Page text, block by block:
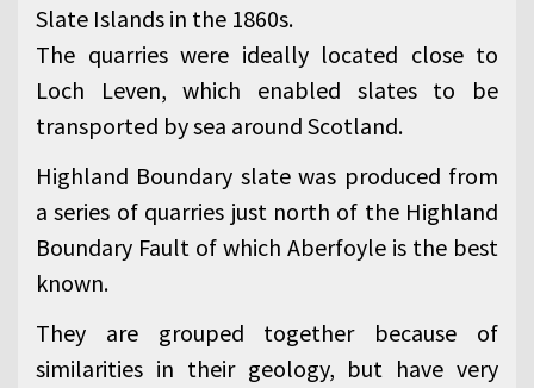
Slate Islands in the 1860s.
The quarries were ideally located close to
Loch Leven, which enabled slates to be
transported by sea around Scotland.
Highland Boundary slate was produced from
a series of quarries just north of the Highland
Boundary Fault of which Aberfoyle is the best
known.
They are grouped together because of
similarities in their geology, but have very